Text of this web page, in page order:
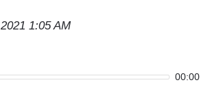
1:05 AM
00:00